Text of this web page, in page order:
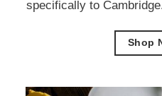
specifically to
Shop